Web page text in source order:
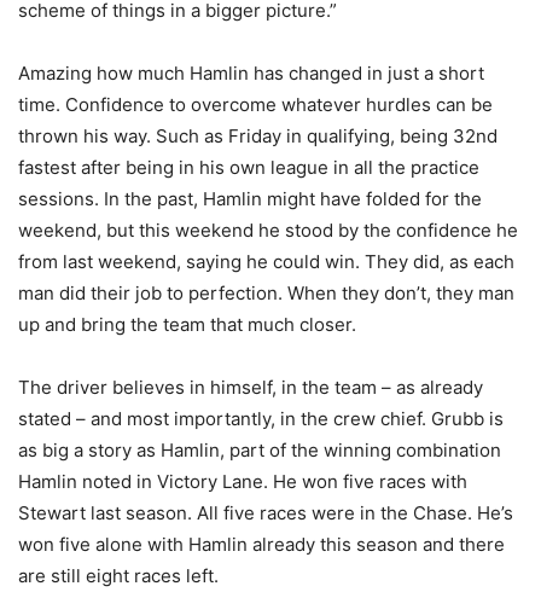
scheme of things in a bigger picture.”
Amazing how much Hamlin has changed in just a short
time. Confidence to overcome whatever hurdles can be
thrown his way. Such as Friday in qualifying, being 32nd
fastest after being in his own league in all the practice
sessions. In the past, Hamlin might have folded for the
weekend, but this weekend he stood by the confidence he
from last weekend, saying he could win. They did, as each
man did their job to perfection. When they don’t, they man
up and bring the team that much closer.
The driver believes in himself, in the team – as already
stated – and most importantly, in the crew chief. Grubb is
as big a story as Hamlin, part of the winning combination
Hamlin noted in Victory Lane. He won five races with
Stewart last season. All five races were in the Chase. He’s
won five alone with Hamlin already this season and there
are still eight races left.